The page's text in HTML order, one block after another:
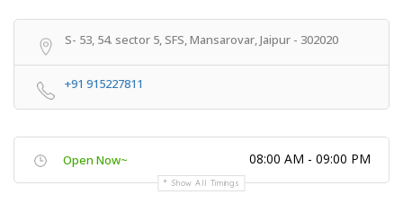
S- 53, 54. sector 5, SFS, Mansarovar, Jaipur - 302020
+91 915227811
Open Now~ 08:00 AM - 09:00 PM
Show All Timings